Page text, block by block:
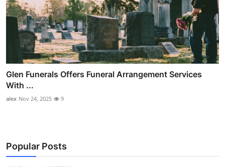
Glen Funerals Offers Funeral Arrangement Services
With ...
alex Nov 24, 2025 9
Popular Posts